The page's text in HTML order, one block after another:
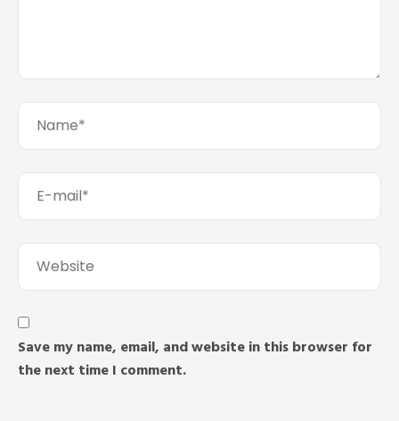
Save my name, email, and website in this browser for
the next time I comment.